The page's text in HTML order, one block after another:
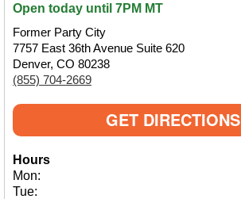
Open today until 7PM MT
Former Party City
7757 East 36th Avenue Suite 620
Denver, CO 80238
(855) 704-2669
GET DIRECTIONS
Hours
Mon:
Tue: